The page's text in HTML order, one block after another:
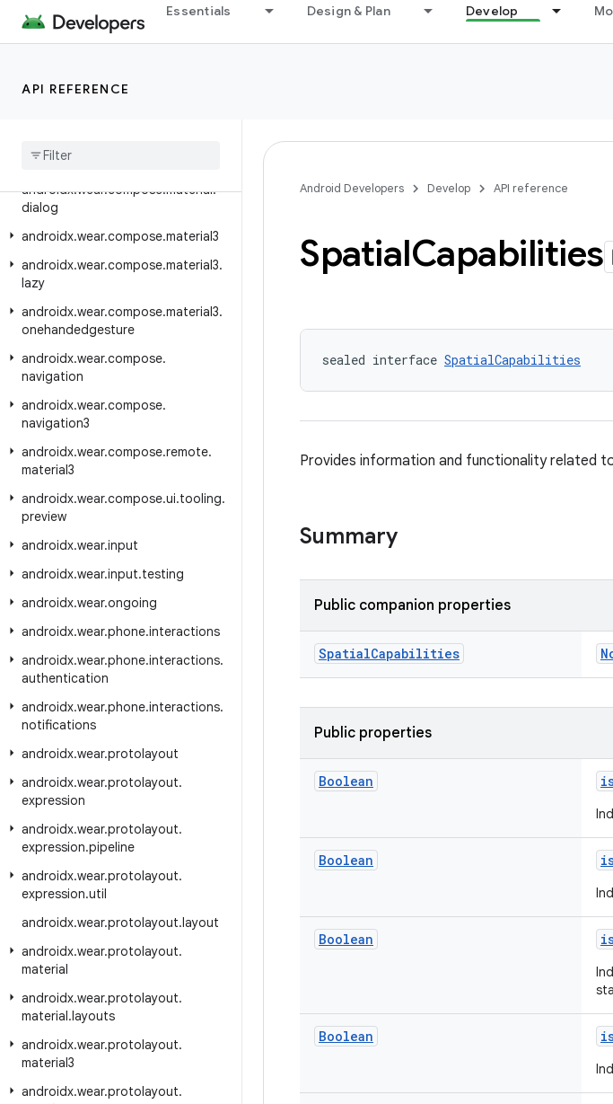
Essentials Design & Plan Develop
API REFERENCE
androidx.wear.compose.foundation
androidx.wear.compose.foundation.pager
androidx
androidx.wear.compose.material.
dialog
androidx.wear.compose.material3
androidx.wear.compose.material3.
lazy
androidx.wear.compose.material3.
onehandedgesture
androidx.wear.compose.
navigation
androidx.wear.compose.
navigation3
androidx.wear.compose.remote.
material3
androidx.wear.compose.ui.tooling.
preview
androidx.wear.input
androidx.wear.input.testing
androidx.wear.ongoing
androidx.wear.phone.interactions
androidx.wear.phone.interactions.
authentication
androidx.wear.phone.interactions.
notifications
androidx.wear.protolayout
androidx.wear.protolayout.
expression
androidx.wear.protolayout.
expression.pipeline
androidx.wear.protolayout.
expression.util
androidx.wear.protolayout.layout
androidx.wear.protolayout.
material
androidx.wear.protolayout.
material.layouts
androidx.wear.protolayout.
material3
androidx.wear.protolayout.
Android Developers Develop API reference
SpatialCapabilities
sealed interface SpatialCapabilities
Provides information and functionality related
Summary
Public companion properties
SpatialCapabilities
Public properties
Boolean
Boolean
Boolean
Boolean